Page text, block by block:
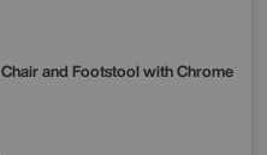
and Footstool with Chrome